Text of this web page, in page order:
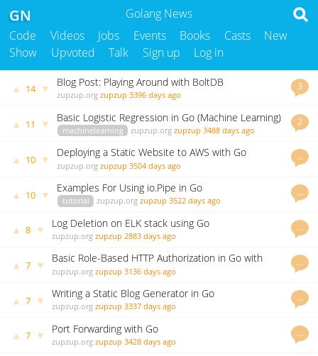
Golang News
GN
Code Videos Jobs Events Books Casts
New
Show
Upvoted Talk Sign up Log in
3
▲ 14 ▼ Blog Post: Playing Around with BoltDB
zupzup.org zupzup 3396 days ago
2
▲ 11 ▼ Basic Logistic Regression in Go (Machine Learning)
machinelearning zupzup.org zupzup 3488 days ago
…
▲ 10 ▼ Deploying a Static Website to AWS with Go
zupzup.org zupzup 3504 days ago
…
▲ 10 ▼ Examples For Using io.Pipe in Go
tutorial zupzup.org zupzup 3522 days ago
…
▲ 8 ▼ Log Deletion on ELK stack using Go
zupzup.org zupzup 2883 days ago
…
▲ 7 ▼
Basic Role-Based HTTP Authorization in Go with
Casbin
zupzup.org zupzup 3136 days ago
…
▲ 7 ▼ Writing a Static Blog Generator in Go
zupzup.org zupzup 3337 days ago
…
▲ 7 ▼ Port Forwarding with Go
zupzup.org zupzup 3428 days ago